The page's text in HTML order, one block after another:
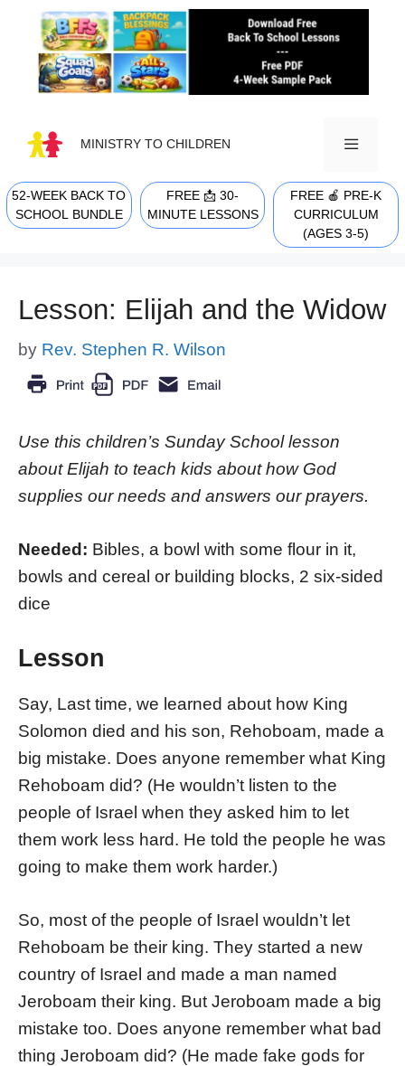
content
MINISTRY TO CHILDREN
MENU
52-WEEK BACK TO
SCHOOL BUNDLE
FREE 📩 30-
MINUTE LESSONS
FREE 🍎 PRE-K
CURRICULUM
(AGES 3-5)
Lesson: Elijah and the Widow
by Rev. Stephen R. Wilson
Use this children’s Sunday School lesson
about Elijah to teach kids about how God
supplies our needs and answers our prayers.
Needed: Bibles, a bowl with some flour in it,
bowls and cereal or building blocks, 2 six-sided
dice
Lesson
Say, Last time, we learned about how King
Solomon died and his son, Rehoboam, made a
big mistake. Does anyone remember what King
Rehoboam did? (He wouldn’t listen to the
people of Israel when they asked him to let
them work less hard. He told the people he was
going to make them work harder.)
So, most of the people of Israel wouldn’t let
Rehoboam be their king. They started a new
country of Israel and made a man named
Jeroboam their king. But Jeroboam made a big
mistake too. Does anyone remember what bad
thing Jeroboam did? (He made fake gods for